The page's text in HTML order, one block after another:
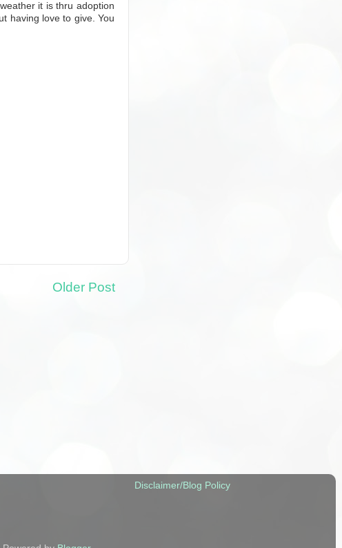
it is thru adoption
having love to give. You
Older Post
Disclaimer/Blog Policy